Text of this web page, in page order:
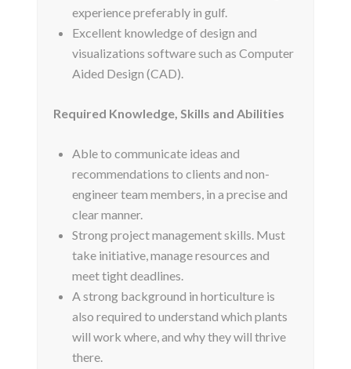
experience preferably in gulf.
Excellent knowledge of design and
visualizations software such as Computer
Aided Design (CAD).
Required Knowledge, Skills and Abilities
Able to communicate ideas and
recommendations to clients and non-
engineer team members, in a precise and
clear manner.
Strong project management skills. Must
take initiative, manage resources and
meet tight deadlines.
A strong background in horticulture is
also required to understand which plants
will work where, and why they will thrive
there.